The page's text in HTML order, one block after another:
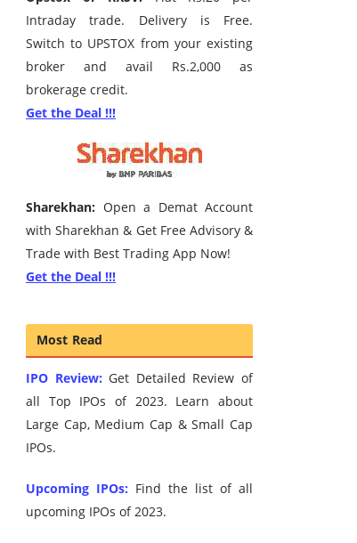
Intraday trade. Delivery is Free.
Switch to UPSTOX from your existing
broker and avail Rs.2,000 as
brokerage credit.
Get the Deal !!!
Sharekhan: Open a Demat Account
with Sharekhan & Get Free Advisory &
Trade with Best Trading App Now!
Get the Deal !!!
Most Read
IPO Review: Get Detailed Review of
all Top IPOs of 2023. Learn about
Large Cap, Medium Cap & Small Cap
IPOs.
Upcoming IPOs: Find the list of all
upcoming IPOs of 2023.